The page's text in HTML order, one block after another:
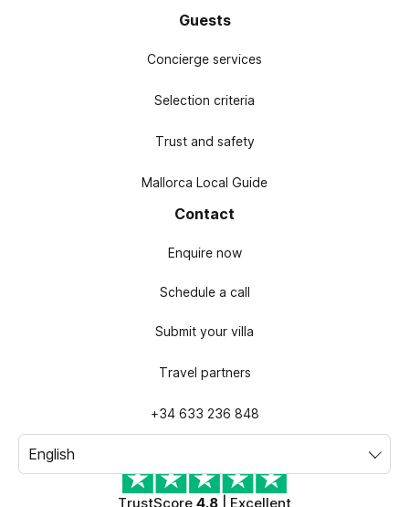
Guests
Concierge services
Selection criteria
Trust and safety
Mallorca Local Guide
Contact
Enquire now
Schedule a call
Submit your villa
Travel partners
+34 633 236 848
TrustScore 4.8 | Excellent